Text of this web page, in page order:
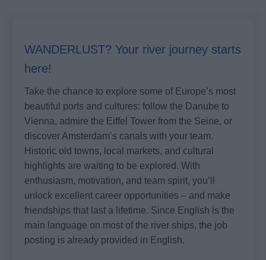
WANDERLUST? Your river journey starts
here!
Take the chance to explore some of Europe’s most
beautiful ports and cultures: follow the Danube to
Vienna, admire the Eiffel Tower from the Seine, or
discover Amsterdam’s canals with your team.
Historic old towns, local markets, and cultural
highlights are waiting to be explored. With
enthusiasm, motivation, and team spirit, you’ll
unlock excellent career opportunities – and make
friendships that last a lifetime. Since English is the
main language on most of the river ships, the job
posting is already provided in English.